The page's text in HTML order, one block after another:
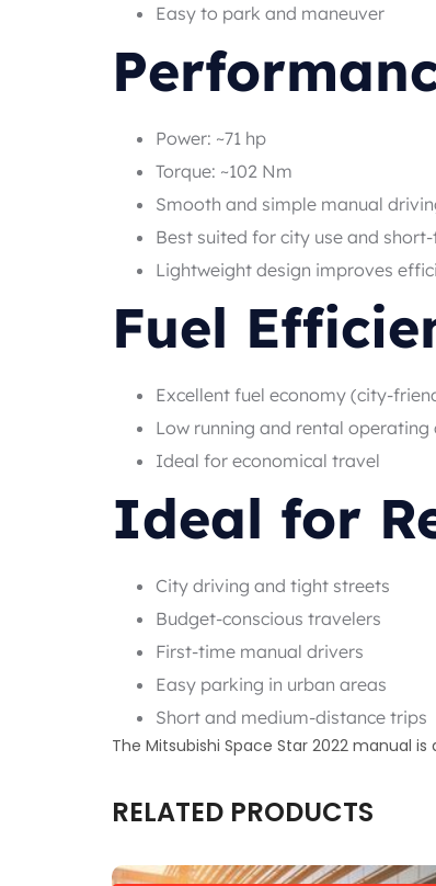
Easy to park and maneuver
Power: ~71 hp
Torque: ~102 Nm
Smooth and simple manual
Best suited for city use and
Lightweight design improves
Fuel
Excellent fuel economy (city-
Low running and rental operating
Ideal for economical travel
Ideal for
City driving and tight streets
Budget-conscious travelers
First-time manual drivers
Easy parking in urban areas
Short and medium-distance trips
The Mitsubishi Space Star 2022 manual
RELATED PRODUCTS